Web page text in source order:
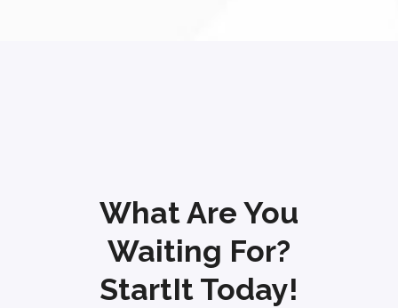
What Are You
Waiting For?
StartIt Today!